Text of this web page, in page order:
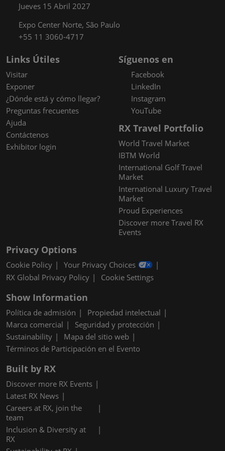
Jueves 15 Abril 2027
Expo Center Norte, São Paulo
+55 11 3060-4717
Links Útiles
Visitar
Exponer
¿Dónde está y cómo llegar?
Preguntas frecuentes
Ajuda
Contáctenos
Exhibitor login
Síguenos en
Facebook
LinkedIn
Instagram
YouTube
RX Travel Portfolio
World Travel Market
IBTM World
International Golf Travel
Market
International Luxury Travel
Market
Proud Experiences
Discover more Travel RX
Events
Privacy Options
Cookie Policy
Your Privacy Choices
RX Global Privacy Policy
Cookie Settings
Show Information
Política de admisión
Propiedad intelectual
Marca comercial
Seguridad y protección
Sustainability
Mapa del sitio web
Términos de Participación en el Evento
Built by RX
Discover more RX Events
Latest RX News
Careers at RX, join the
team
Inclusion & Diversity at
RX